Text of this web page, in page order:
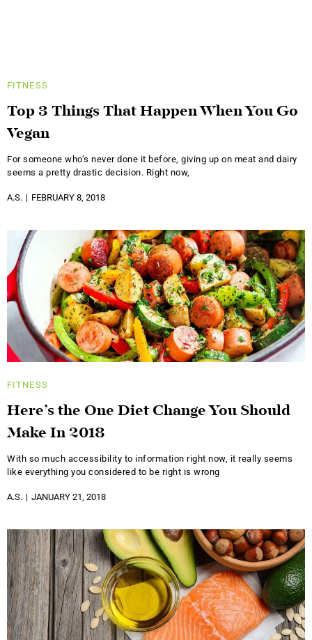
FITNESS
Top 3 Things That Happen When You Go
Vegan
For someone who’s never done it before, giving up on meat and dairy
seems a pretty drastic decision. Right now,
A.S. FEBRUARY 8, 2018
FITNESS
Here’s the One Diet Change You Should
Make In 2018
With so much accessibility to information right now, it really seems
like everything you considered to be right is wrong
A.S. JANUARY 21, 2018